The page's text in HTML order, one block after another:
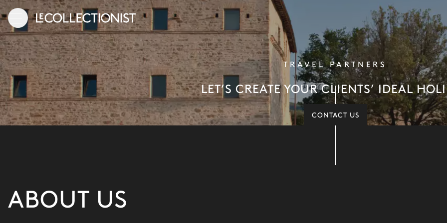
TRAVEL PARTNERS
LET’S CREATE YOUR CLIENTS’ IDEAL
CONTACT US
ABOUT US